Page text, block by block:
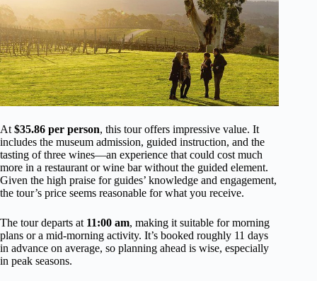
At$35.86 per person, this tour offers impressive value. It
includes the museum admission, guided instruction, and the
tasting of three wines—an experience that could cost much
more in a restaurant or wine bar without the guided element.
Given the high praise for guides’ knowledge and engagement,
the tour’s price seems reasonable for what you receive.
The tour departs at 11:00 am, making it suitable for morning
plans or a mid-morning activity. It’s booked roughly 11 days
in advance on average, so planning ahead is wise, especially
in peak seasons.